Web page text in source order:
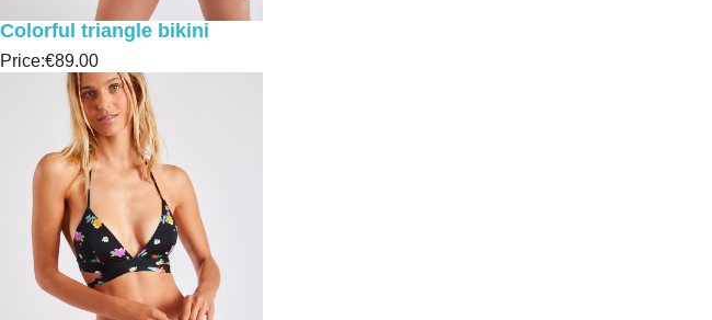
Colorful triangle bikini
Price:€89.00